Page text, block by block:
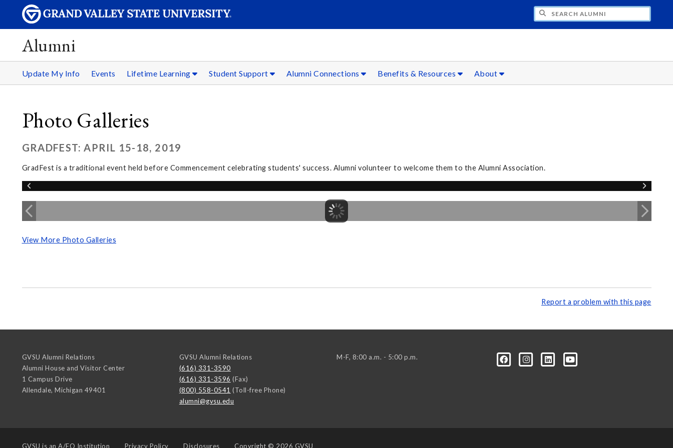
Alumni
Update My Info Events Lifetime Learning Student Support Alumni Connections Benefits & Resources About
Photo Galleries
GRADFEST: APRIL 15-18, 2019
GradFest is a traditional event held before Commencement celebrating students' success. Alumni volunteer to welcome them to the Alumni Association.
View More Photo Galleries
Report a problem with this page
GVSU Alumni Relations
Alumni House and Visitor Center
1 Campus Drive
Allendale, Michigan 49401
GVSU Alumni Relations
(616) 331-3590
(616) 331-3596 (Fax)
(800) 558-0541 (Toll-free Phone)
alumni@gvsu.edu
M-F, 8:00 a.m. - 5:00 p.m.
GVSU is an A/EO Institution Privacy Policy Disclosures Copyright © 2026 GVSU